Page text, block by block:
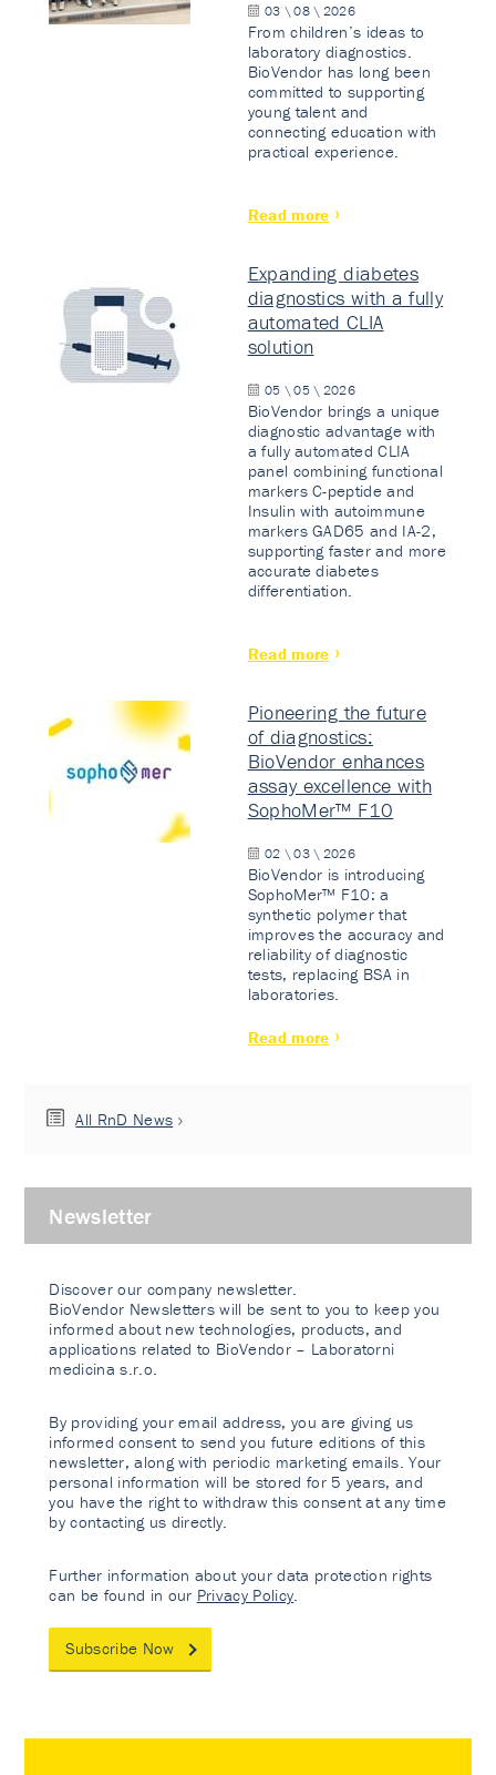
03 \ 08 \ 2026
From children’s ideas to
laboratory diagnostics.
BioVendor has long been
committed to supporting
young talent and
connecting education with
practical experience.
Read more
Expanding diabetes
diagnostics with a fully
automated CLIA
solution
05 \ 05 \ 2026
BioVendor brings a unique
diagnostic advantage with
a fully automated CLIA
panel combining functional
markers C-peptide and
Insulin with autoimmune
markers GAD65 and IA-2,
supporting faster and more
accurate diabetes
differentiation.
Read more
Pioneering the future
of diagnostics:
BioVendor enhances
assay excellence with
SophoMer™ F10
02 \ 03 \ 2026
BioVendor is introducing
SophoMer™ F10: a
synthetic polymer that
improves the accuracy and
reliability of diagnostic
tests, replacing BSA in
laboratories.
Read more
All RnD News
Newsletter
Discover our company newsletter.
BioVendor Newsletters will be sent to you to keep you
informed about new technologies, products, and
applications related to BioVendor – Laboratorni
medicina s.r.o.
By providing your email address, you are giving us
informed consent to send you future editions of this
newsletter, along with periodic marketing emails. Your
personal information will be stored for 5 years, and
you have the right to withdraw this consent at any time
by contacting us directly.
Further information about your data protection rights
can be found in our Privacy Policy
Subscribe Now